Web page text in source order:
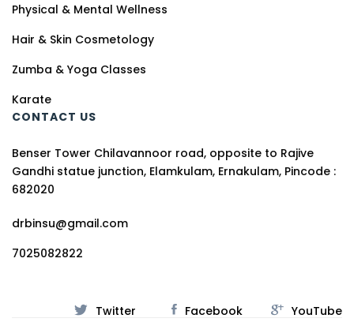
Physical & Mental Wellness
Hair & Skin Cosmetology
Zumba & Yoga Classes
Karate
CONTACT US
Benser Tower Chilavannoor road, opposite to Rajive
Gandhi statue junction, Elamkulam, Ernakulam, Pincode :
682020
drbinsu@gmail.com
7025082822
Twitter Facebook YouTube